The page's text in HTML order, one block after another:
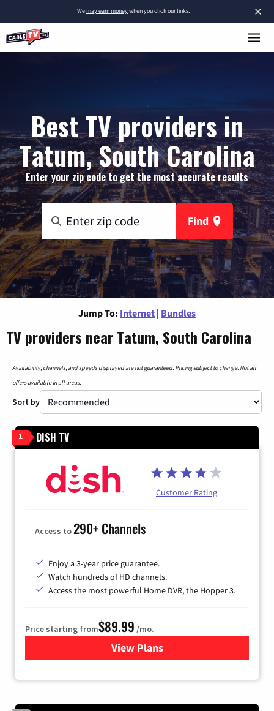
×
Wemay earn moneywhen you click our links.
Best TV providers in
Tatum, South Carolina
Enter your zip code to get the most accurate results
Find
Jump To: Internet | Bundles
TV providers near Tatum, South Carolina
Availability, channels, and speeds displayed are not guaranteed. Pricing subject to change. Not all
offers available in all areas.
Sort by
1 DISH TV
Customer Rating
Access to290+ Channels
Enjoy a 3-year price guarantee.
Watch hundreds of HD channels.
Access the most powerful Home DVR, the Hopper 3.
Price starting from$89.99 /mo.
View Plans
for DISH TV